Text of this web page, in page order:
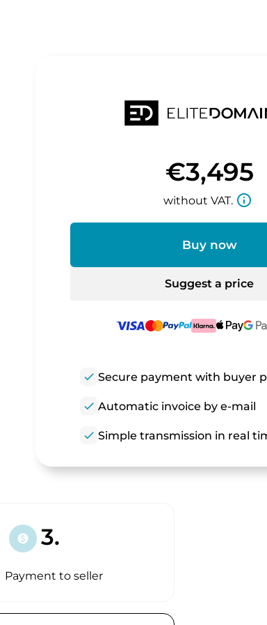
€3,495
without VAT. info_outline
Buy now
Suggest a price
check Secure payment with buyer
check Automatic invoice by e-mail
check Simple transmission in real
paid 3.
Payment to seller